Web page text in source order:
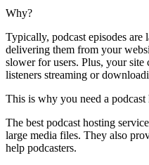
Why?
Typically, podcast episodes are
delivering them from your
slower for users. Plus, your
listeners streaming or
This is why you need a
The best podcast hosting
large media files. They also
help podcasters.